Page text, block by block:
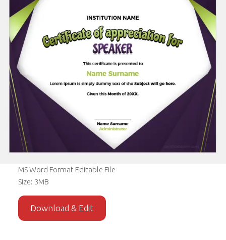
MS Word Format Editable File
Size: 3MB
Download & Edit